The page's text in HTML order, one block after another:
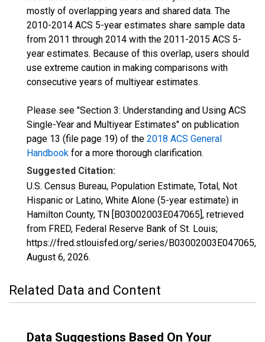
mostly of overlapping years and shared data. The
2010-2014 ACS 5-year estimates share sample data
from 2011 through 2014 with the 2011-2015 ACS 5-
year estimates. Because of this overlap, users should
use extreme caution in making comparisons with
consecutive years of multiyear estimates.
Please see "Section 3: Understanding and Using ACS
Single-Year and Multiyear Estimates" on publication
page 13 (file page 19) of the 2018 ACS General
Handbook for a more thorough clarification.
Suggested Citation:
U.S. Census Bureau, Population Estimate, Total, Not
Hispanic or Latino, White Alone (5-year estimate) in
Hamilton County, TN [B03002003E047065], retrieved
from FRED, Federal Reserve Bank of St. Louis;
https://fred.stlouisfed.org/series/B03002003E047065,
August 6, 2026.
Related Data and Content
Data Suggestions Based On Your